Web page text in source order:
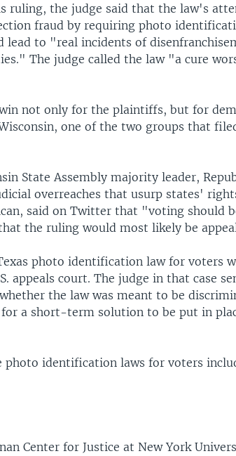
ruling, the judge said that the law's
fraud by requiring photo
lead to "real incidents of
The judge called the law "a cure
not only for the plaintiffs, but for
one of the two groups that
State Assembly majority leader,
overreaches that usurp states'
said on Twitter that "voting should
the ruling would most likely be
photo identification law for voters
appeals court. The judge in that case
the law was meant to be
a short-term solution to be put in
photo identification laws for voters
Center for Justice at New York